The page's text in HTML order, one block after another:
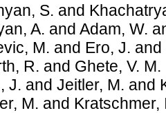
S. and
A. and Adam, W.
M. and Ero, J. and
R. and Ghete, V. M.
J. and Jeitler, M. and
M. and Kratschmer,